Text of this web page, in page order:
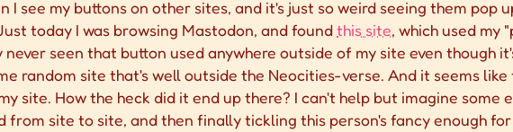
I see my buttons on other sites, and it's just so weird seeing them pop
today I was browsing Mastodon, and foundthis site, which used my
seen that button used anywhere outside of my site even though
random site that's well outside the Neocities-verse. And it seems
site. How the heck did it end up there? I can't help but imagine some
from site to site, and then finally tickling this person's fancy enough